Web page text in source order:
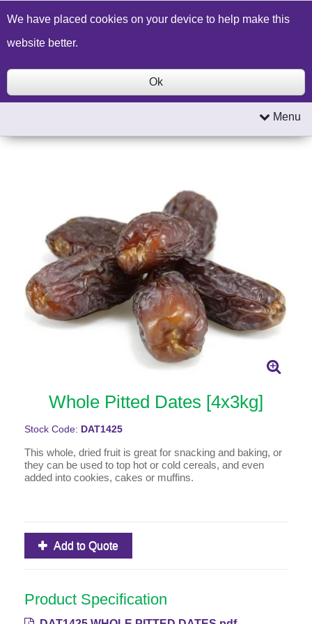
Build a Price Quote Contact Us Search
Menu
Whole Pitted Dates [4x3kg]
Stock Code: DAT1425
This whole, dried fruit is great for snacking and baking, or
they can be used to top hot or cold cereals, and even
added into cookies, cakes or muffins.
Add to Quote
Product Specification
We have placed cookies on your device to help make this
website better.
Ok